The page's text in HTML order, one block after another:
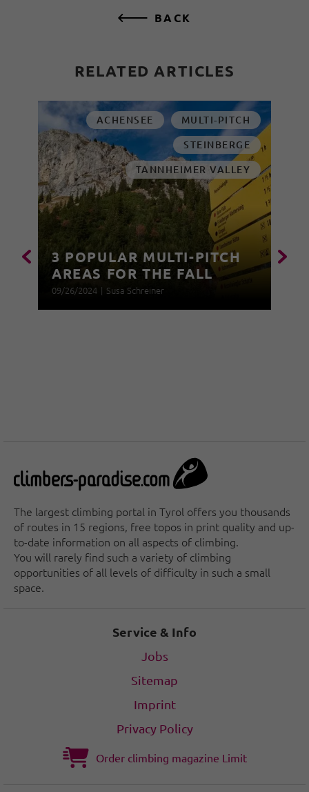
BACK
RELATED ARTICLES
ACHENSEE
MULTI-PITCH
STEINBERGE
TANNHEIMER VALLEY
3 POPULAR MULTI-PITCH
AREAS FOR THE FALL
09/26/2024 | Susa Schreiner
The largest climbing portal in Tyrol offers you thousands
of routes in 15 regions, free topos in print quality and up-
to-date information on all aspects of climbing.
You will rarely find such a variety of climbing
opportunities of all levels of difficulty in such a small
space.
Service & Info
Jobs
Sitemap
Imprint
Privacy Policy
Order climbing magazine Limit